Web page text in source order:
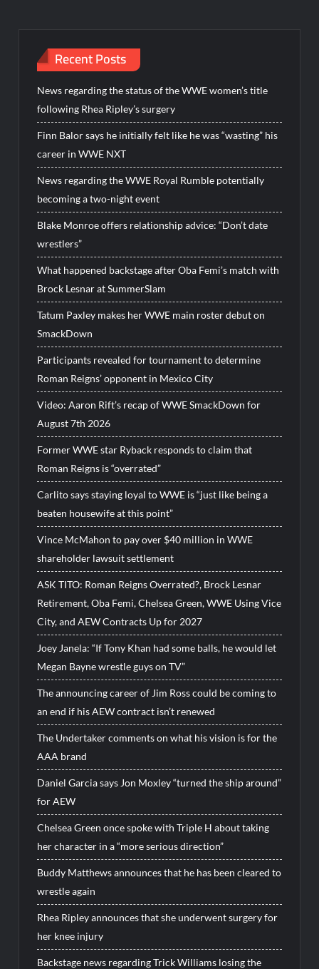
Recent Posts
News regarding the status of the WWE women’s title
following Rhea Ripley’s surgery
Finn Balor says he initially felt like he was “wasting” his
career in WWE NXT
News regarding the WWE Royal Rumble potentially
becoming a two-night event
Blake Monroe offers relationship advice: “Don’t date
wrestlers”
What happened backstage after Oba Femi’s match with
Brock Lesnar at SummerSlam
Tatum Paxley makes her WWE main roster debut on
SmackDown
Participants revealed for tournament to determine
Roman Reigns’ opponent in Mexico City
Video: Aaron Rift’s recap of WWE SmackDown for
August 7th 2026
Former WWE star Ryback responds to claim that
Roman Reigns is “overrated”
Carlito says staying loyal to WWE is “just like being a
beaten housewife at this point”
Vince McMahon to pay over $40 million in WWE
shareholder lawsuit settlement
ASK TITO: Roman Reigns Overrated?, Brock Lesnar
Retirement, Oba Femi, Chelsea Green, WWE Using Vice
City, and AEW Contracts Up for 2027
Joey Janela: “If Tony Khan had some balls, he would let
Megan Bayne wrestle guys on TV”
The announcing career of Jim Ross could be coming to
an end if his AEW contract isn’t renewed
The Undertaker comments on what his vision is for the
AAA brand
Daniel Garcia says Jon Moxley “turned the ship around”
for AEW
Chelsea Green once spoke with Triple H about taking
her character in a “more serious direction”
Buddy Matthews announces that he has been cleared to
wrestle again
Rhea Ripley announces that she underwent surgery for
her knee injury
Backstage news regarding Trick Williams losing the